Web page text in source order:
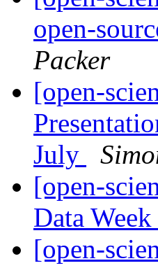
open-
Packer
[open-
July
[open-
Data
[open-